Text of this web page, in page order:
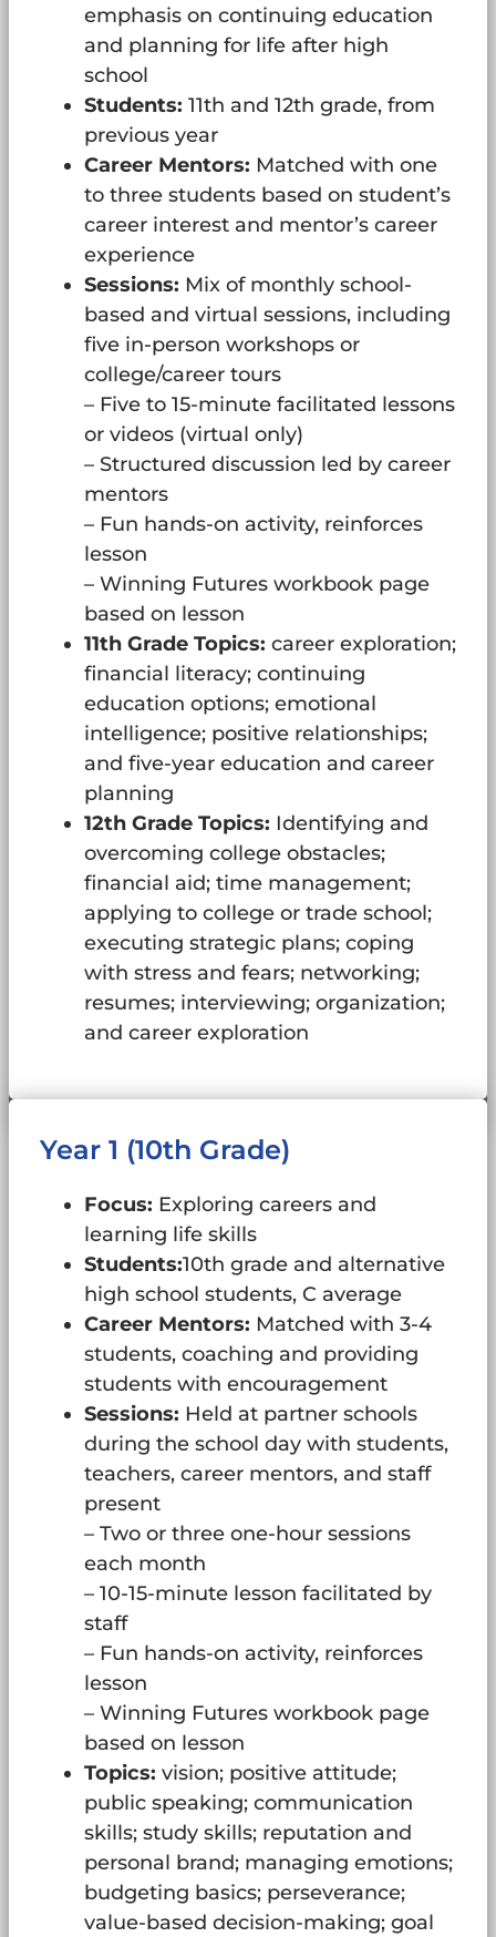
emphasis on continuing education
and planning for life after high
school
Students: 11th and 12th grade, from
previous year
Career Mentors: Matched with one
to three students based on student’s
career interest and mentor’s career
experience
Sessions: Mix of monthly school-
based and virtual sessions, including
five in-person workshops or
college/career tours
– Five to 15-minute facilitated lessons
or videos (virtual only)
– Structured discussion led by career
mentors
– Fun hands-on activity, reinforces
lesson
– Winning Futures workbook page
based on lesson
11th Grade Topics: career exploration;
financial literacy; continuing
education options; emotional
intelligence; positive relationships;
and five-year education and career
planning
12th Grade Topics: Identifying and
overcoming college obstacles;
financial aid; time management;
applying to college or trade school;
executing strategic plans; coping
with stress and fears; networking;
resumes; interviewing; organization;
and career exploration
Year 1 (10th Grade)
Focus: Exploring careers and
learning life skills
Students:10th grade and alternative
high school students, C average
Career Mentors: Matched with 3-4
students, coaching and providing
students with encouragement
Sessions: Held at partner schools
during the school day with students,
teachers, career mentors, and staff
present
– Two or three one-hour sessions
each month
– 10-15-minute lesson facilitated by
staff
– Fun hands-on activity, reinforces
lesson
– Winning Futures workbook page
based on lesson
Topics: vision; positive attitude;
public speaking; communication
skills; study skills; reputation and
personal brand; managing emotions;
budgeting basics; perseverance;
value-based decision-making; goal